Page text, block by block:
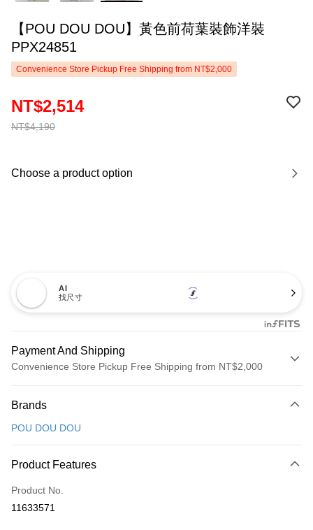
【POU DOU DOU】黃色前荷葉裝飾洋裝
PPX24851
Convenience Store Pickup Free Shipping from NT$2,000
NT$4,190
NT$2,514
Choose a product option
AI
找尺寸
Payment And Shipping
Convenience Store Pickup Free Shipping from NT$2,000
Credit Card (Full Payment)
LINE Pay
Apple Pay
JKOPAY
Brands
POU DOU DOU
Product Features
Product No.
11633571